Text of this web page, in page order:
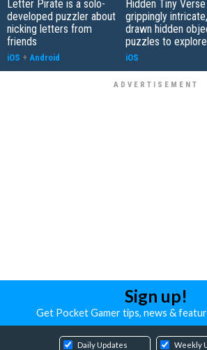
Letter Pirate is a solo-
developed puzzler about
nicking letters from
friends
iOS + Android
Hidden Tiny
grippingly
drawn hidden
puzzles to explore
iOS
Sign up!
Get Pocket Gamer tips, news &
Daily Updates Weekly